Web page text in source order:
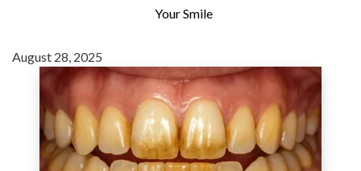
Your Smile
August 28, 2025